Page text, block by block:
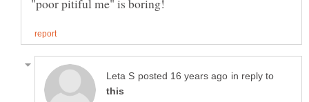
in reply to